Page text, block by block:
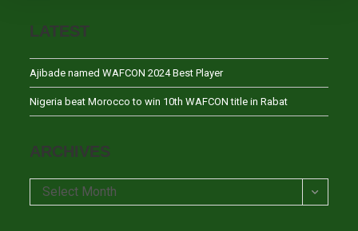
LATEST
Ajibade named WAFCON 2024 Best Player
Nigeria beat Morocco to win 10th WAFCON title in Rabat
ARCHIVES
Archives
Select Month